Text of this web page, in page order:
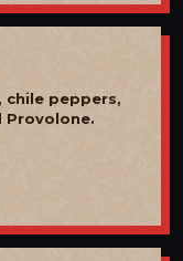
chile peppers,